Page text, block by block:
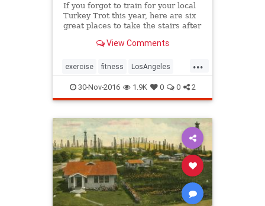
If you forgot to train for your local
Turkey Trot this year, here are six
great places to take the stairs after
View Comments
...
exercise fitness LosAngeles
SoCal stairs
30-Nov-2016 1.9K 0 0 2